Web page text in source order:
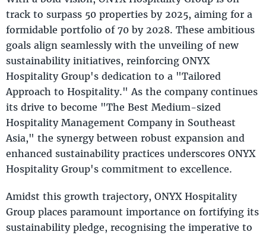
track to surpass 50 properties by 2025, aiming for a
formidable portfolio of 70 by 2028. These ambitious
goals align seamlessly with the unveiling of new
sustainability initiatives, reinforcing ONYX
Hospitality Group's dedication to a "Tailored
Approach to Hospitality." As the company continues
its drive to become "The Best Medium-sized
Hospitality Management Company in Southeast
Asia," the synergy between robust expansion and
enhanced sustainability practices underscores ONYX
Hospitality Group's commitment to excellence.
Amidst this growth trajectory, ONYX Hospitality
Group places paramount importance on fortifying its
sustainability pledge, recognising the imperative to